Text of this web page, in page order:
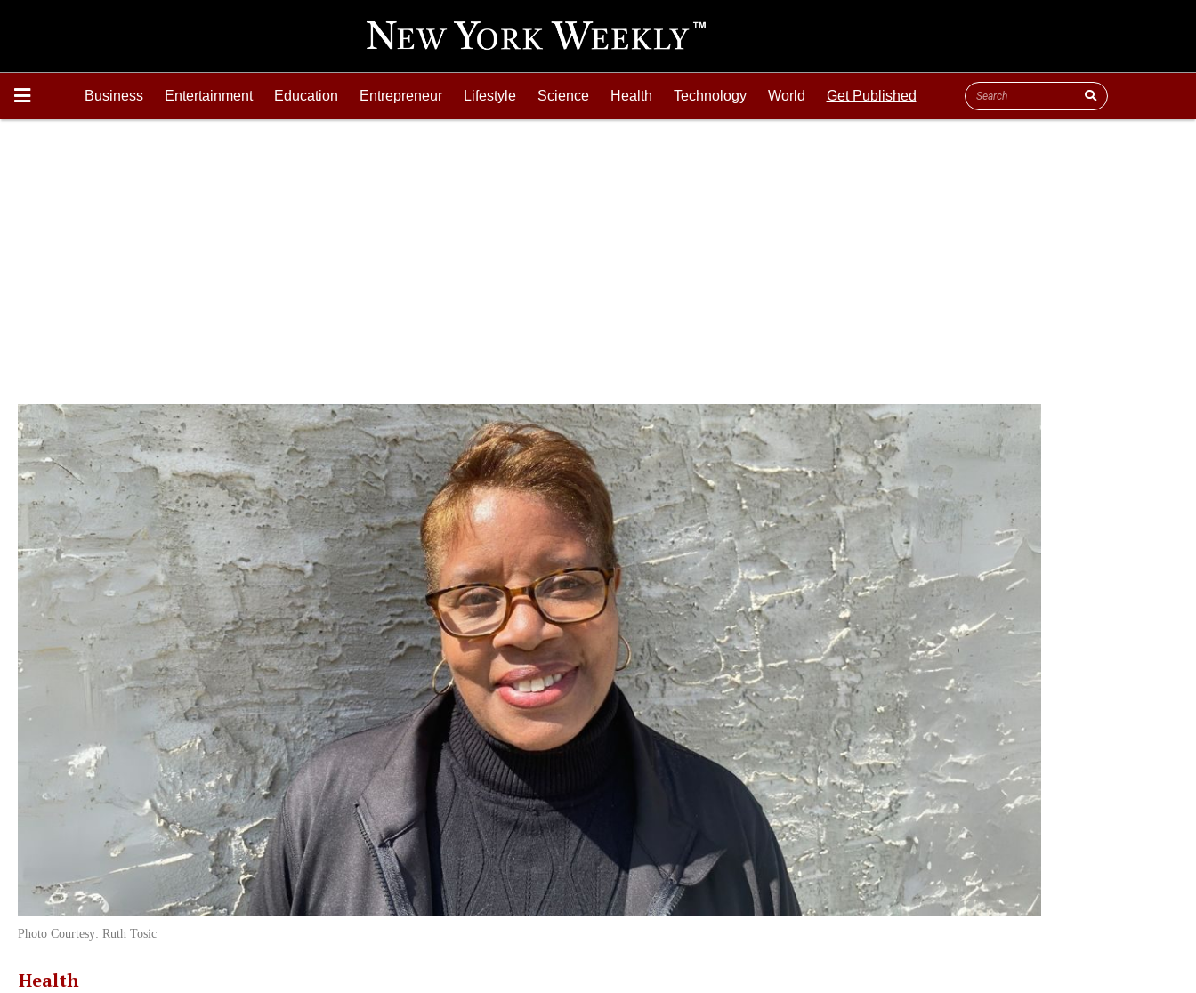
Business Entertainment Education Entrepreneur Lifestyle Science Health Technology World Get Published
Photo Courtesy: Ruth Tosic
Health